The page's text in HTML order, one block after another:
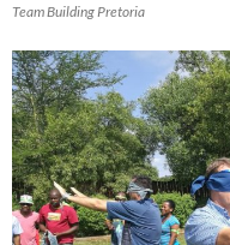
Team Building Pretoria